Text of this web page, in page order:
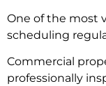
One of the most
scheduling
Commercial
professionally